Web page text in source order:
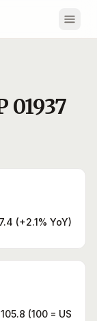
01937
(+2.1% YoY)
105.8 (100 = US